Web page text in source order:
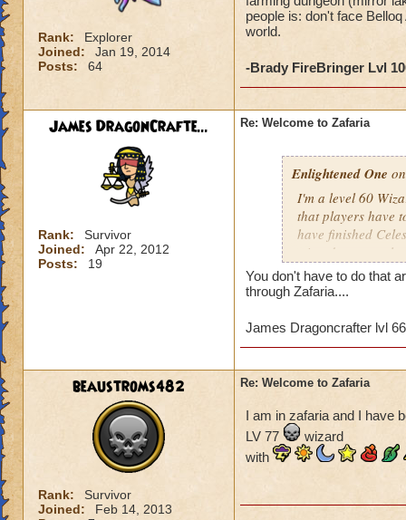
Rank:
Explorer
Joined:
Jan 19, 2014
Posts:
64
people is: don't face
world.
-Brady FireBringer Lvl
James DragonCrafte...
Rank:
Survivor
Joined:
Apr 22, 2012
Posts:
19
Re: Welcome to Zafaria
Enlightened One
I'm a level 60
that players have
have finished
wizards to
and the time
may not be of a
quests that we've
Tower. I've hired
Any advice would
You don't have to do that
through Zafaria....
James Dragoncrafter lvl
beaustroms482
Rank:
Survivor
Joined:
Feb 14, 2013
Re: Welcome to Zafaria
I am in zafaria and I have
LV 77
wizard
with